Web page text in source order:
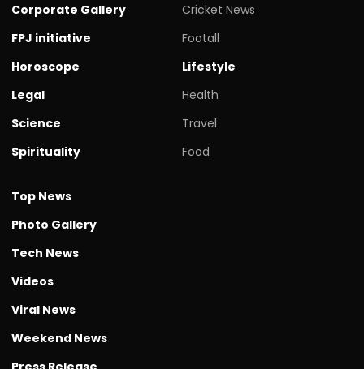
Corporate Gallery
FPJ initiative
Horoscope
Legal
Science
Spirituality
Cricket News
Footall
Lifestyle
Health
Travel
Food
Top News
Photo Gallery
Tech News
Videos
Viral News
Weekend News